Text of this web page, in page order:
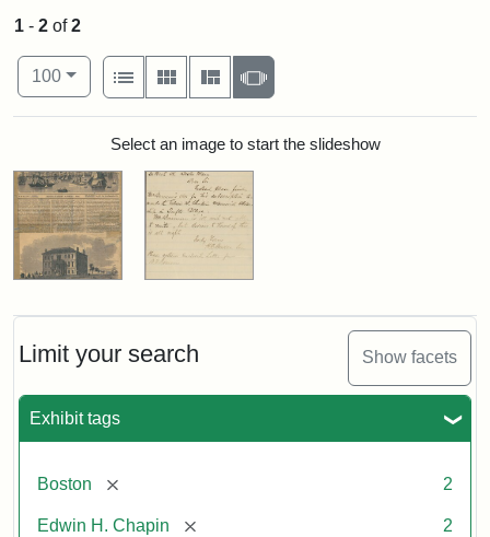
Limit your search Show facets
Exhibit tags
Boston [remove] 2
Edwin H. Chapin [remove] 2
1 - 2 of2
Number of results to display per page
100per page
View results as:
List
Gallery MasonrySlideshow
Search ResultsSelect an image to start the slideshow